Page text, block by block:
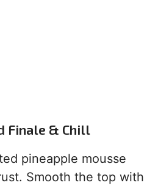
Finale & Chill
pineapple mousse
Smooth the top with